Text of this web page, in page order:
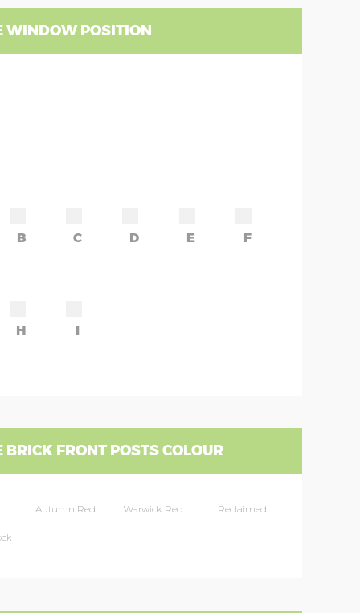
WINDOW POSITION
B C D E F
H I
BRICK FRONT POSTS COLOUR
Autumn Red Warwick Red Reclaimed